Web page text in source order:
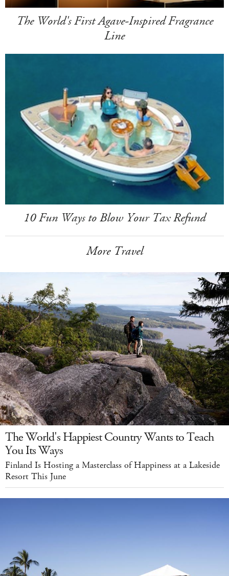
The World's First Agave-Inspired Fragrance
Line
10 Fun Ways to Blow Your Tax Refund
More Travel
The World's Happiest Country Wants to Teach
You Its Ways
Finland Is Hosting a Masterclass of Happiness at a Lakeside
Resort This June